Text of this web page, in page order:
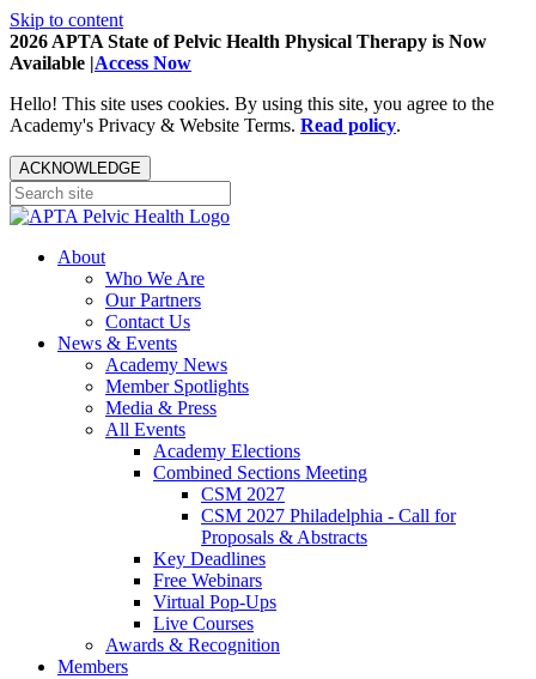
Skip to content
2026 APTA State of Pelvic Health Physical Therapy is Now
Available |Access Now
Hello! This site uses cookies. By using this site, you agree to the
Academy's Privacy & Website Terms. Read policy.
ACKNOWLEDGE
About
Who We Are
Our Partners
Contact Us
News & Events
Academy News
Member Spotlights
Media & Press
All Events
Academy Elections
Combined Sections Meeting
CSM 2027
CSM 2027 Philadelphia - Call for
Proposals & Abstracts
Key Deadlines
Free Webinars
Virtual Pop-Ups
Live Courses
Awards & Recognition
Members